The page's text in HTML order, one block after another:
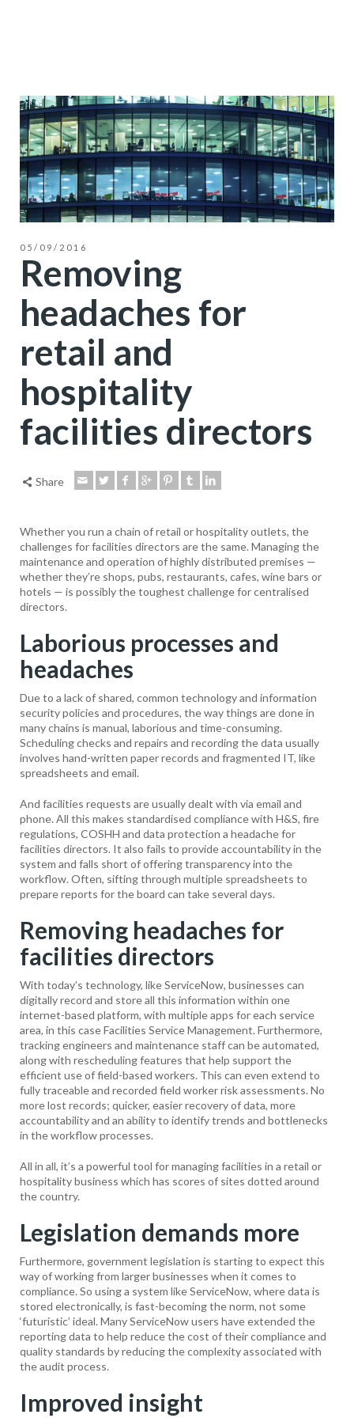
05/09/2016
Removing
headaches for
retail and
hospitality
facilities directors
Share
Whether you run a chain of retail or hospitality outlets, the
challenges for facilities directors are the same. Managing the
maintenance and operation of highly distributed premises —
whether they’re shops, pubs, restaurants, cafes, wine bars or
hotels — is possibly the toughest challenge for centralised
directors.
Laborious processes and
headaches
Due to a lack of shared, common technology and information
security policies and procedures, the way things are done in
many chains is manual, laborious and time-consuming.
Scheduling checks and repairs and recording the data usually
involves hand-written paper records and fragmented IT, like
spreadsheets and email.
And facilities requests are usually dealt with via email and
phone. All this makes standardised compliance with H&S, fire
regulations, COSHH and data protection a headache for
facilities directors. It also fails to provide accountability in the
system and falls short of offering transparency into the
workflow. Often, sifting through multiple spreadsheets to
prepare reports for the board can take several days.
Removing headaches for
facilities directors
With today’s technology, like ServiceNow, businesses can
digitally record and store all this information within one
internet-based platform, with multiple apps for each service
area, in this case Facilities Service Management. Furthermore,
tracking engineers and maintenance staff can be automated,
along with rescheduling features that help support the
efficient use of field-based workers. This can even extend to
fully traceable and recorded field worker risk assessments. No
more lost records; quicker, easier recovery of data, more
accountability and an ability to identify trends and bottlenecks
in the workflow processes.
All in all, it’s a powerful tool for managing facilities in a retail or
hospitality business which has scores of sites dotted around
the country.
Legislation demands more
Furthermore, government legislation is starting to expect this
way of working from larger businesses when it comes to
compliance. So using a system like ServiceNow, where data is
stored electronically, is fast-becoming the norm, not some
‘futuristic’ ideal. Many ServiceNow users have extended the
reporting data to help reduce the cost of their compliance and
quality standards by reducing the complexity associated with
the audit process.
Improved insight